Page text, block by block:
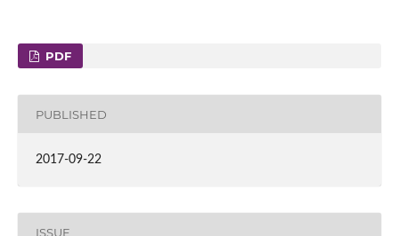
PDF
PUBLISHED
2017-09-22
ISSUE